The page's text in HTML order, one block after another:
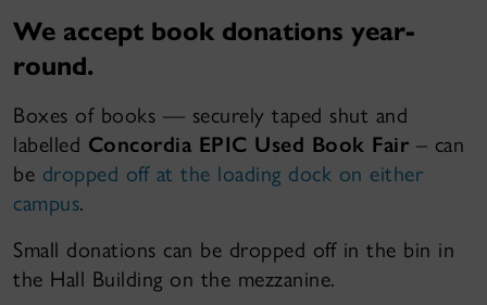
We accept book donations year-
round.
Boxes of books — securely taped shut and
labelled Concordia EPIC Used Book Fair – can
be dropped off at the loading dock on either
campus.
Small donations can be dropped off in the bin in
the Hall Building on the mezzanine.